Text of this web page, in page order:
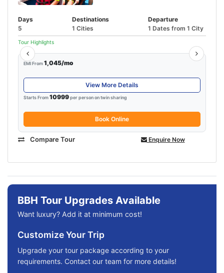
Days
5
Destinations
1 Cities
Departure
1 Dates from 1 City
Tour Highlights
EMI From1,045/mo
View More Details
Starts From10999per person on twin sharing
Book Online
Compare Tour Enquire Now
BBH Tour Upgrades Available
Want luxury? Add it at minimum cost!
Customize Your Trip
Upgrade your tour package according to your
requirements. Contact our team for more details!